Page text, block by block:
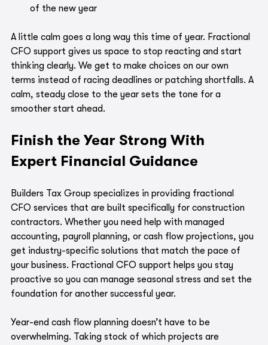
of the new year
A little calm goes a long way this time of year. Fractional
CFO support gives us space to stop reacting and start
thinking clearly. We get to make choices on our own
terms instead of racing deadlines or patching shortfalls. A
calm, steady close to the year sets the tone for a
smoother start ahead.
Finish the Year Strong With
Expert Financial Guidance
Builders Tax Group specializes in providing fractional
CFO services that are built specifically for construction
contractors. Whether you need help with managed
accounting, payroll planning, or cash flow projections, you
get industry-specific solutions that match the pace of
your business. Fractional CFO support helps you stay
proactive so you can manage seasonal stress and set the
foundation for another successful year.
Year-end cash flow planning doesn’t have to be
overwhelming. Taking stock of which projects are